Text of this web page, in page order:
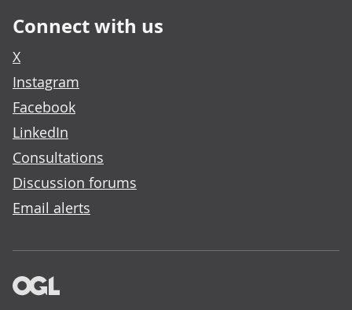
Connect with us
X
Instagram
Facebook
LinkedIn
Consultations
Discussion forums
Email alerts